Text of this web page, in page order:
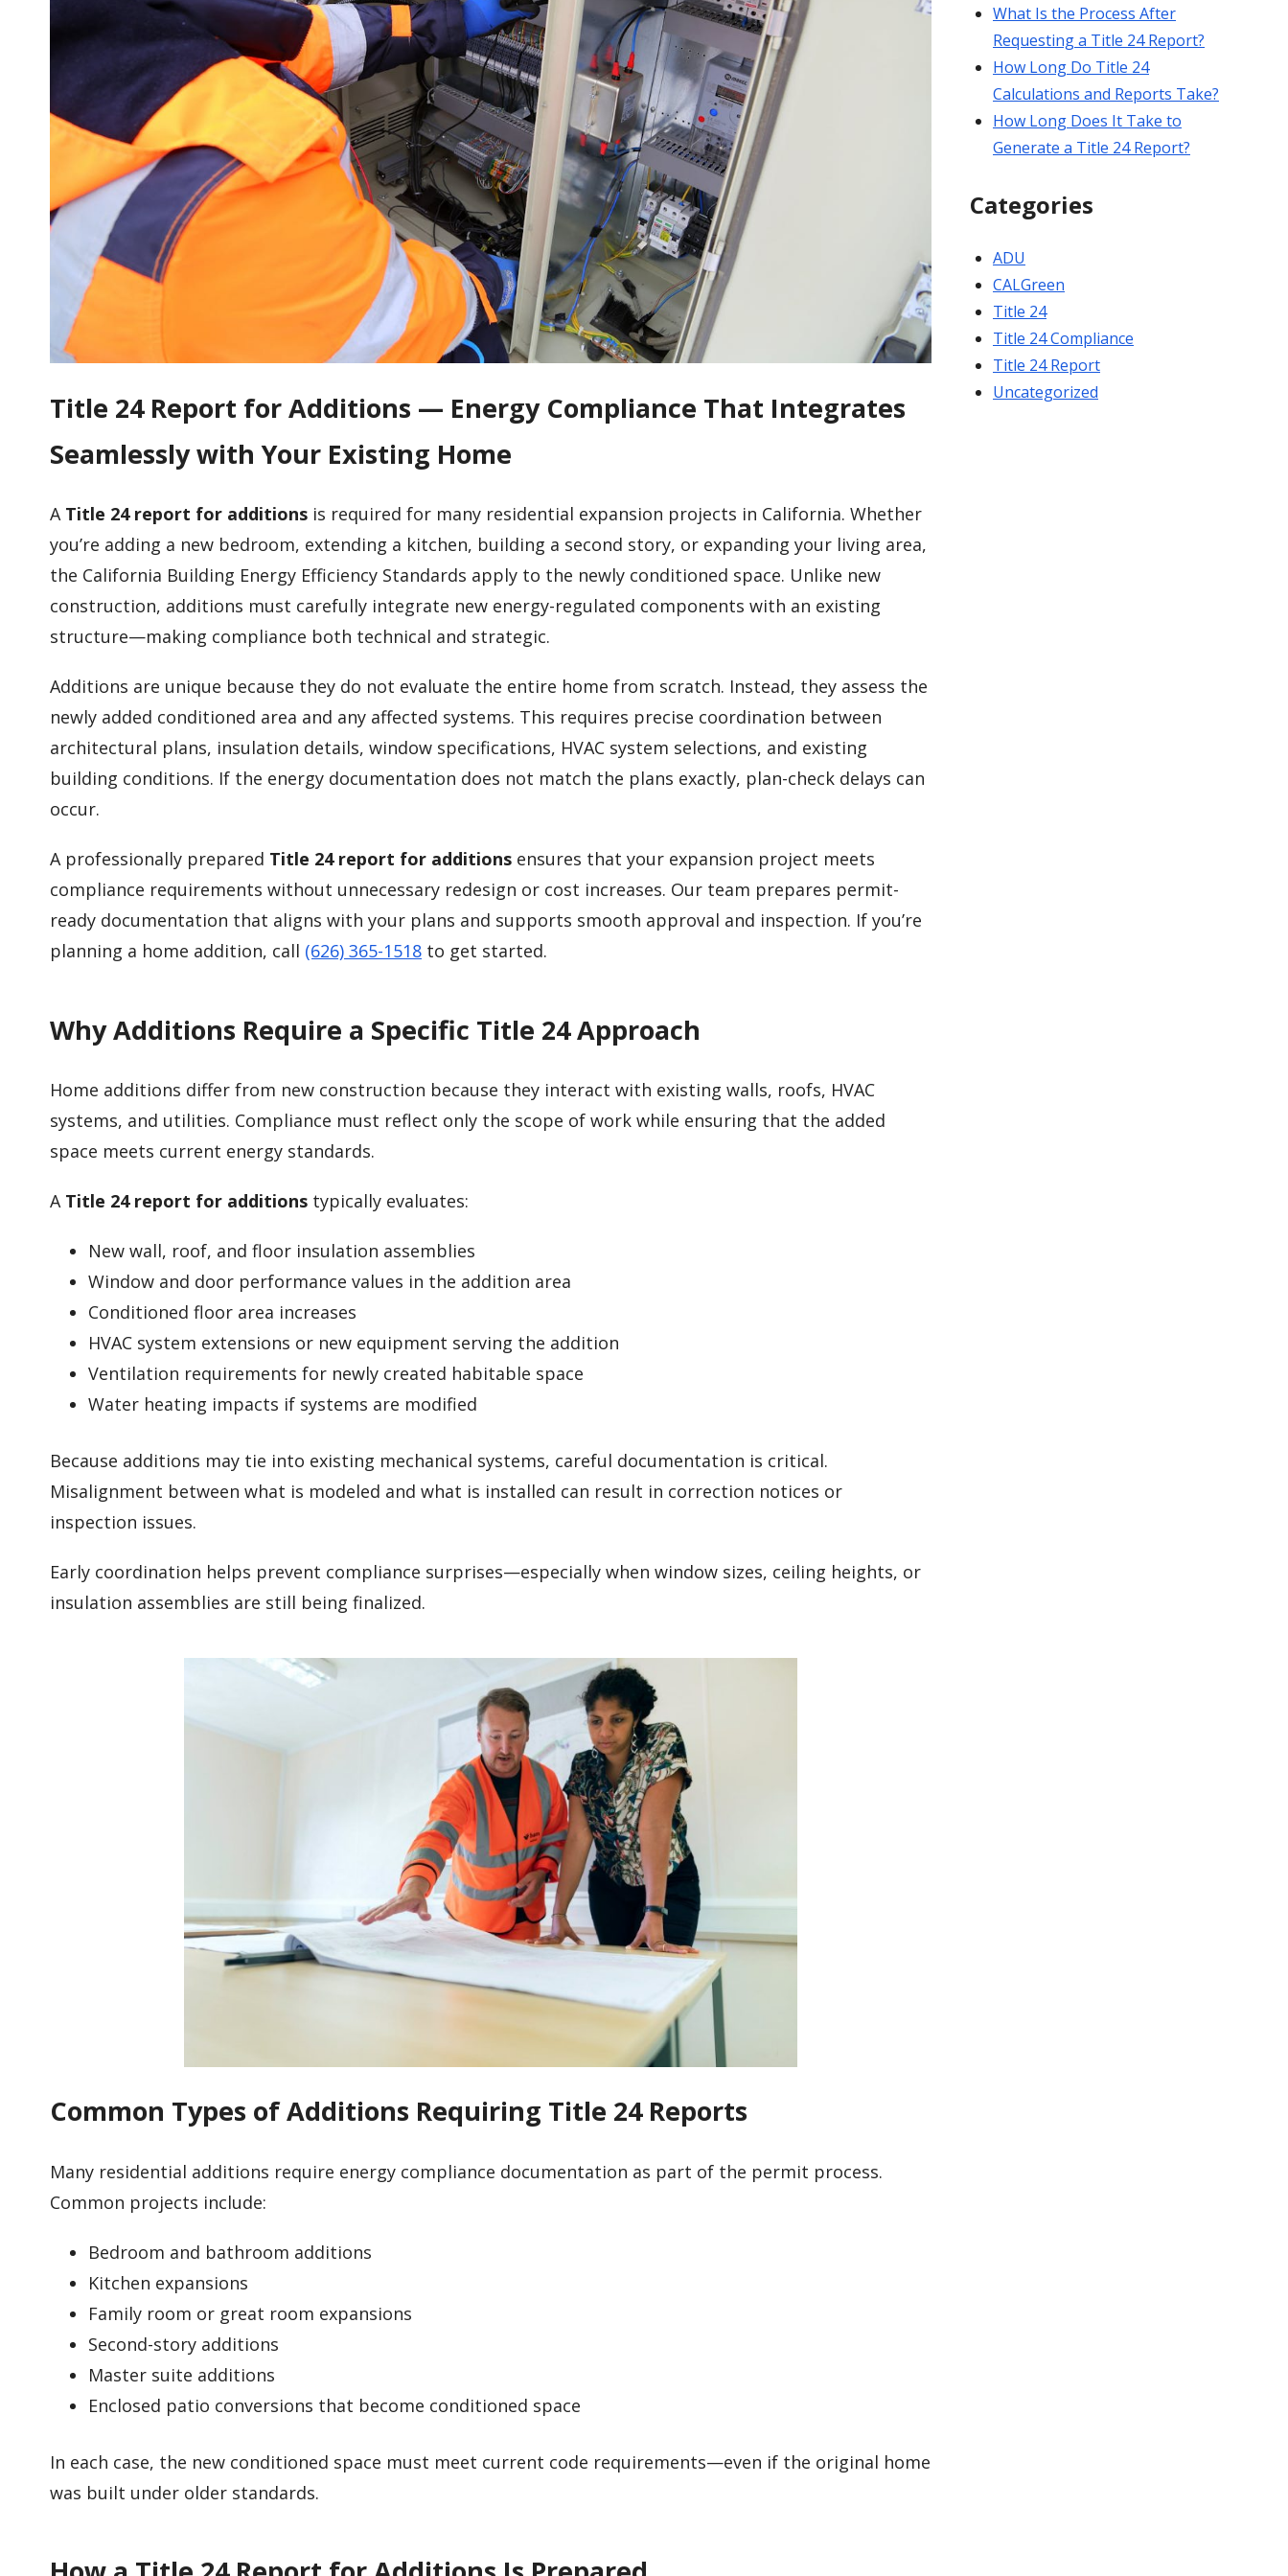
Title 24 Report for Additions — Energy Compliance That Integrates
Seamlessly with Your Existing Home
A Title 24 report for additions is required for many residential expansion projects in California. Whether
you’re adding a new bedroom, extending a kitchen, building a second story, or expanding your living area,
the California Building Energy Efficiency Standards apply to the newly conditioned space. Unlike new
construction, additions must carefully integrate new energy-regulated components with an existing
structure—making compliance both technical and strategic.
Additions are unique because they do not evaluate the entire home from scratch. Instead, they assess the
newly added conditioned area and any affected systems. This requires precise coordination between
architectural plans, insulation details, window specifications, HVAC system selections, and existing
building conditions. If the energy documentation does not match the plans exactly, plan-check delays can
occur.
A professionally prepared Title 24 report for additions ensures that your expansion project meets
compliance requirements without unnecessary redesign or cost increases. Our team prepares permit-
ready documentation that aligns with your plans and supports smooth approval and inspection. If you’re
planning a home addition, call (626) 365-1518 to get started.
Why Additions Require a Specific Title 24 Approach
Home additions differ from new construction because they interact with existing walls, roofs, HVAC
systems, and utilities. Compliance must reflect only the scope of work while ensuring that the added
space meets current energy standards.
A Title 24 report for additions typically evaluates:
New wall, roof, and floor insulation assemblies
Window and door performance values in the addition area
Conditioned floor area increases
HVAC system extensions or new equipment serving the addition
Ventilation requirements for newly created habitable space
Water heating impacts if systems are modified
Because additions may tie into existing mechanical systems, careful documentation is critical.
Misalignment between what is modeled and what is installed can result in correction notices or
inspection issues.
Early coordination helps prevent compliance surprises—especially when window sizes, ceiling heights, or
insulation assemblies are still being finalized.
Common Types of Additions Requiring Title 24 Reports
Many residential additions require energy compliance documentation as part of the permit process.
Common projects include:
Bedroom and bathroom additions
Kitchen expansions
Family room or great room expansions
Second-story additions
Master suite additions
Enclosed patio conversions that become conditioned space
In each case, the new conditioned space must meet current code requirements—even if the original home
was built under older standards.
What Is the Process After
Requesting a Title 24 Report?
How Long Do Title 24
Calculations and Reports Take?
How Long Does It Take to
Generate a Title 24 Report?
Categories
ADU
CALGreen
Title 24
Title 24 Compliance
Title 24 Report
Uncategorized